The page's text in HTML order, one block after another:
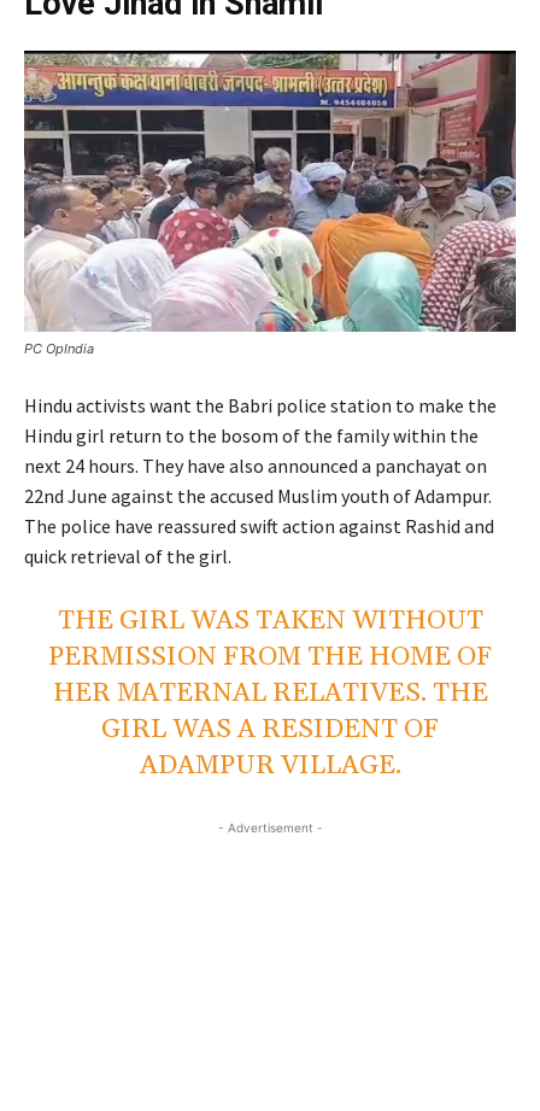
PC OpIndia
Hindu activists want the Babri police station to make the
Hindu girl return to the bosom of the family within the
next 24 hours. They have also announced a panchayat on
22nd June against the accused Muslim youth of Adampur.
The police have reassured swift action against Rashid and
quick retrieval of the girl.
THE GIRL WAS TAKEN WITHOUT
PERMISSION FROM THE HOME OF
HER MATERNAL RELATIVES. THE
GIRL WAS A RESIDENT OF
ADAMPUR VILLAGE.
- Advertisement -